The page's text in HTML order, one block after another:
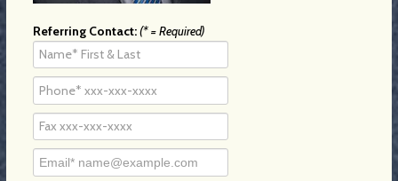
Referring Contact:(* = Required)